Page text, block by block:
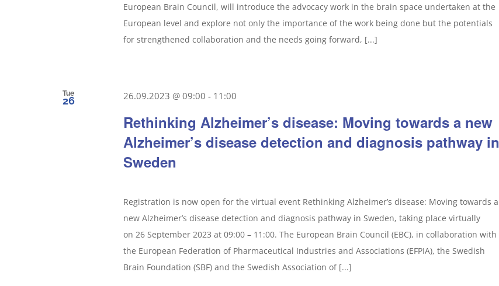
European Brain Council, will introduce the advocacy work in the brain space undertaken at the
European level and explore not only the importance of the work being done but the potentials
for strengthened collaboration and the needs going forward, [...]
Tue
26
Rethinking Alzheimer’s disease: Moving towards a new
Alzheimer’s disease detection and diagnosis pathway in
Sweden
26.09.2023 @ 09:00 - 11:00
Registration is now open for the virtual event Rethinking Alzheimer’s disease: Moving towards a
new Alzheimer’s disease detection and diagnosis pathway in Sweden, taking place virtually
on 26 September 2023 at 09:00 – 11:00. The European Brain Council (EBC), in collaboration with
the European Federation of Pharmaceutical Industries and Associations (EFPIA), the Swedish
Brain Foundation (SBF) and the Swedish Association of [...]